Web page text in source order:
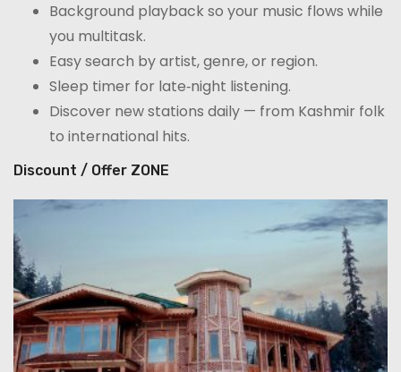
Background playback so your music flows while
you multitask.
Easy search by artist, genre, or region.
Sleep timer for late‑night listening.
Discover new stations daily — from Kashmir folk
to international hits.
Discount / Offer ZONE